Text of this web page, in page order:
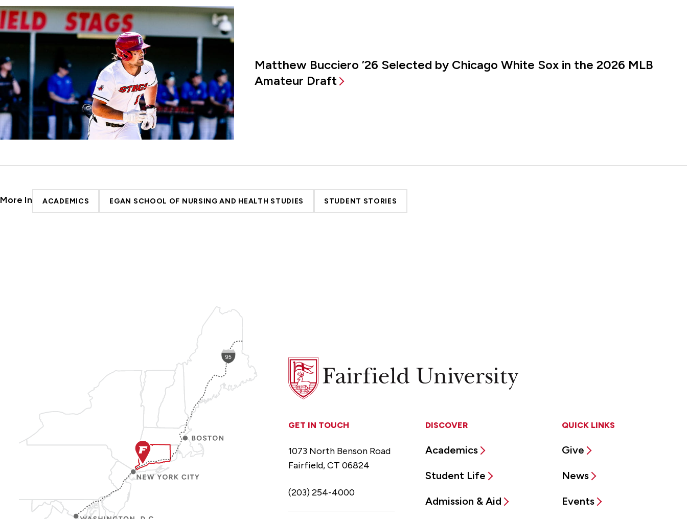
Matthew Bucciero ’26 Selected by Chicago White Sox in the 2026 MLB
Amateur Draft
More In ACADEMICS EGAN SCHOOL OF NURSING AND HEALTH STUDIES STUDENT STORIES
Fairfield
University
DISCOVER
Academics
Student Life
Admission & Aid
QUICK LINKS
Give
News
Events
GET IN TOUCH
1073 North Benson Road
Fairfield, CT 06824
(203) 254-4000